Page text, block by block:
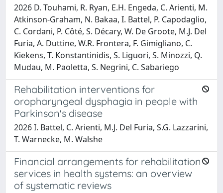
2026 D. Touhami, R. Ryan, E.H. Engeda, C. Arienti, M.
Atkinson-Graham, N. Bakaa, I. Battel, P. Capodaglio,
C. Cordani, P. Côté, S. Décary, W. De Groote, M.J. Del
Furia, A. Duttine, W.R. Frontera, F. Gimigliano, C.
Kiekens, T. Konstantinidis, S. Liguori, S. Minozzi, Q.
Mudau, M. Paoletta, S. Negrini, C. Sabariego
Rehabilitation interventions for
oropharyngeal dysphagia in people with
Parkinson's disease
2026 I. Battel, C. Arienti, M.J. Del Furia, S.G. Lazzarini,
T. Warnecke, M. Walshe
Financial arrangements for rehabilitation
services in health systems: an overview
of systematic reviews